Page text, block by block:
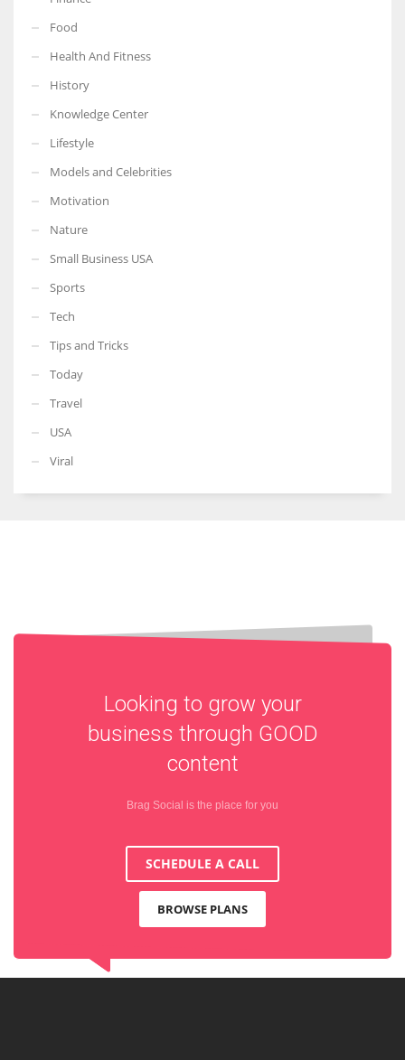
Food
Health And Fitness
History
Knowledge Center
Lifestyle
Models and Celebrities
Motivation
Nature
Small Business USA
Sports
Tech
Tips and Tricks
Today
Travel
USA
Viral
Looking to grow your
business through GOOD
content
Brag Social is the place for you
SCHEDULE A CALL
BROWSE PLANS